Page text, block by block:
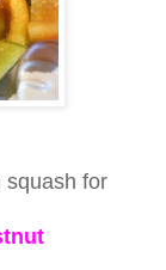
squash for